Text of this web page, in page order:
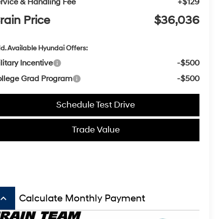
& Handling Fee
+$129
Price $36,036
Available Hyundai Offers:
Incentive
-$500
Grad Program
-$500
Schedule Test Drive
Trade Value
keyboard_arrow_up Calculate Monthly Payment